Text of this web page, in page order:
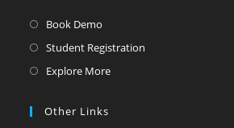
Book Demo
Student Registration
Explore More
Other Links